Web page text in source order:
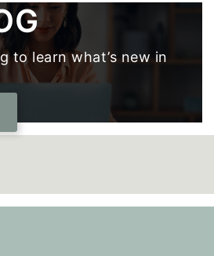
to learn what’s new in